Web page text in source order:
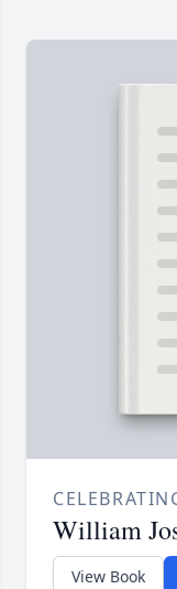
William
View Book